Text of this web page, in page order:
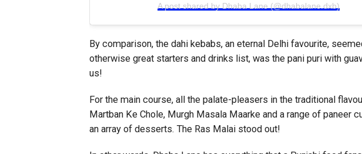
A post shared by Dhaba Lane (@dhabalane.dxb)
By comparison, the dahi kebabs, an eternal Delhi favourite,
otherwise great starters and drinks list, was the pani puri with
us!
For the main course, all the palate-pleasers in the traditional
Martban Ke Chole, Murgh Masala Maarke and a range of paneer
an array of desserts. The Ras Malai stood out!